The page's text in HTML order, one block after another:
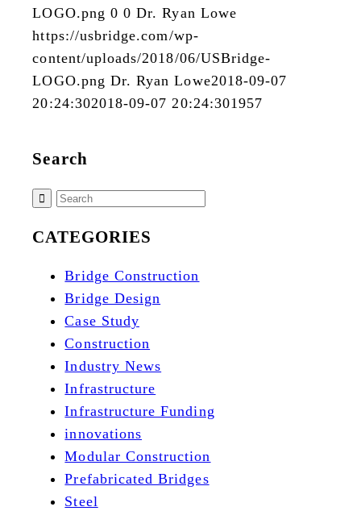
LOGO.png 0 0 Dr. Ryan Lowe
https://usbridge.com/wp-
content/uploads/2018/06/USBridge-
LOGO.png Dr. Ryan Lowe2018-09-07
20:24:302018-09-07 20:24:301957
Search
CATEGORIES
Bridge Construction
Bridge Design
Case Study
Construction
Industry News
Infrastructure
Infrastructure Funding
innovations
Modular Construction
Prefabricated Bridges
Steel